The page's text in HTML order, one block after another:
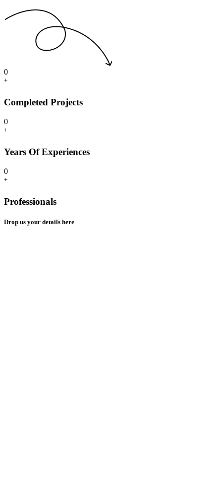
0
+
Completed Projects
0
+
Years Of Experiences
0
+
Professionals
Drop us your details here